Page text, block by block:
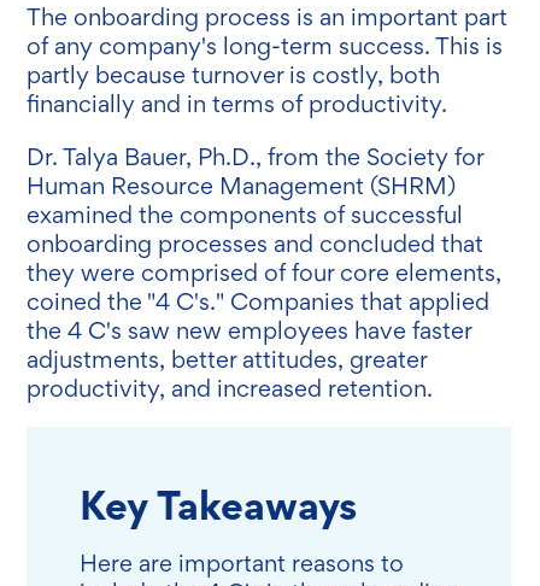
The onboarding process is an important part
of any company's long-term success. This is
partly because turnover is costly, both
financially and in terms of productivity.
Dr. Talya Bauer, Ph.D., from the Society for
Human Resource Management (SHRM)
examined the components of successful
onboarding processes and concluded that
they were comprised of four core elements,
coined the "4 C's." Companies that applied
the 4 C's saw new employees have faster
adjustments, better attitudes, greater
productivity, and increased retention.
Key Takeaways
Here are important reasons to